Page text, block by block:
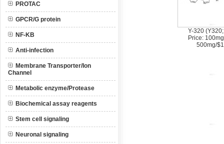
PROTAC
GPCR/G protein
NF-KB
Anti-infection
Membrane Transporter/Ion
Channel
Metabolic enzyme/Protease
Biochemical assay reagents
Stem cell signaling
Neuronal signaling
Y-320
Price:
500mg/